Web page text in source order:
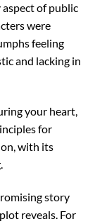
of public
were
feeling
and lacking in
your heart,
for
with its
story
reveals. For